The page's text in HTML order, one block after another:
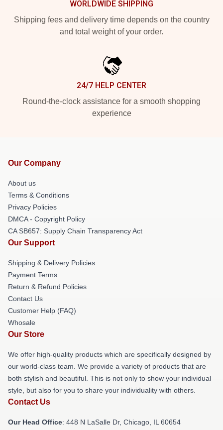
WORLDWIDE SHIPPING
Shipping fees and delivery time depends on the country
and total weight of your order.
24/7 HELP CENTER
Round-the-clock assistance for a smooth shopping
experience
Our Company
About us
Terms & Conditions
Privacy Policies
DMCA - Copyright Policy
CA SB657: Supply Chain Transparency Act
Our Support
Shipping & Delivery Policies
Payment Terms
Return & Refund Policies
Contact Us
Customer Help (FAQ)
Whosale
Our Store
We offer high-quality products which are specifically designed by
our world-class team. We provide a variety of products that are
both stylish and beautiful. This is not only to show your individual
style, but also for you to share your individuality with others.
Contact Us
Our Head Office: 448 N LaSalle Dr, Chicago, IL 60654